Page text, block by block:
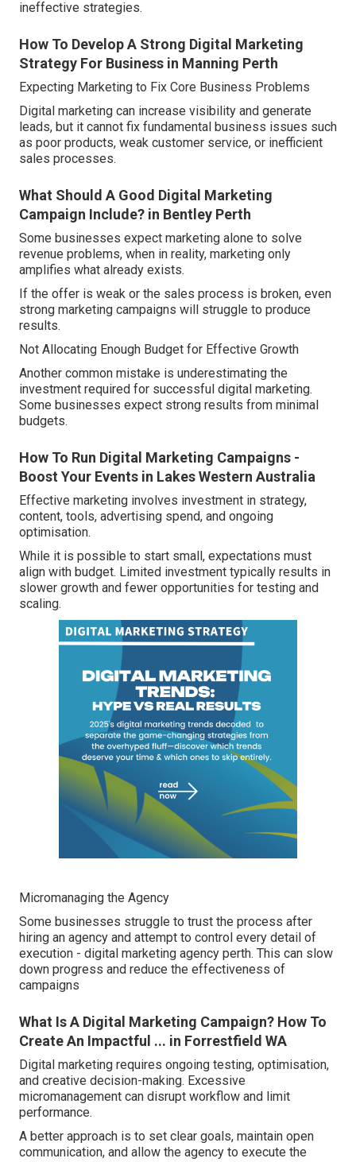
ineffective strategies.
How To Develop A Strong Digital Marketing
Strategy For Business in Manning Perth
Expecting Marketing to Fix Core Business Problems
Digital marketing can increase visibility and generate
leads, but it cannot fix fundamental business issues such
as poor products, weak customer service, or inefficient
sales processes.
What Should A Good Digital Marketing
Campaign Include? in Bentley Perth
Some businesses expect marketing alone to solve
revenue problems, when in reality, marketing only
amplifies what already exists.
If the offer is weak or the sales process is broken, even
strong marketing campaigns will struggle to produce
results.
Not Allocating Enough Budget for Effective Growth
Another common mistake is underestimating the
investment required for successful digital marketing.
Some businesses expect strong results from minimal
budgets.
How To Run Digital Marketing Campaigns -
Boost Your Events in Lakes Western Australia
Effective marketing involves investment in strategy,
content, tools, advertising spend, and ongoing
optimisation.
While it is possible to start small, expectations must
align with budget. Limited investment typically results in
slower growth and fewer opportunities for testing and
scaling.
Micromanaging the Agency
Some businesses struggle to trust the process after
hiring an agency and attempt to control every detail of
execution - digital marketing agency perth. This can slow
down progress and reduce the effectiveness of
campaigns
What Is A Digital Marketing Campaign? How To
Create An Impactful ... in Forrestfield WA
Digital marketing requires ongoing testing, optimisation,
and creative decision-making. Excessive
micromanagement can disrupt workflow and limit
performance.
A better approach is to set clear goals, maintain open
communication, and allow the agency to execute the